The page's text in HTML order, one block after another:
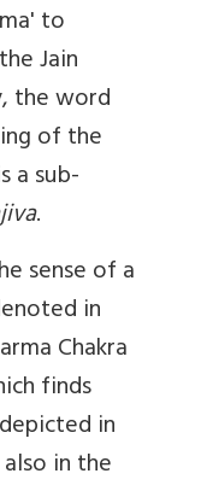
to
Jain
the word
of the
a sub-
.
sense of a
in
Chakra
finds
in
in the